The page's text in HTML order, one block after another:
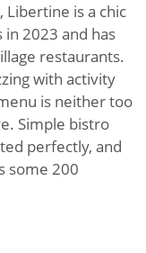
is a chic
2023 and has
restaurants.
with activity
is neither too
Simple bistro
perfectly, and
some 200